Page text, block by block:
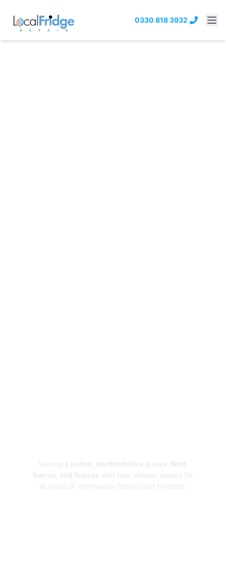
0330 818 3932
Serving London, Hertfordshire, Essex, Kent,
Surrey, and Sussex with fast, reliable repairs for
all types of commercial fridges and freezers.